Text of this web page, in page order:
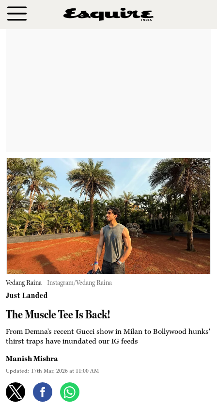
Vedang Raina Instagram/Vedang Raina
Just Landed
The Muscle Tee Is Back!
From Demna's recent Gucci show in Milan to Bollywood hunks'
thirst traps have inundated our IG feeds
Manish Mishra
Updated: 17th Mar, 2026 at 11:00 AM